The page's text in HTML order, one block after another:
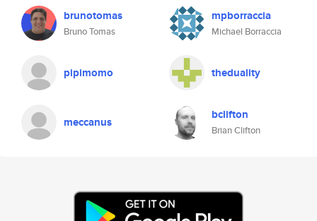
brunotomas
Bruno Tomas
mpborraccia
Michael Borraccia
pipimomo theduality
meccanus bclifton
Brian Clifton